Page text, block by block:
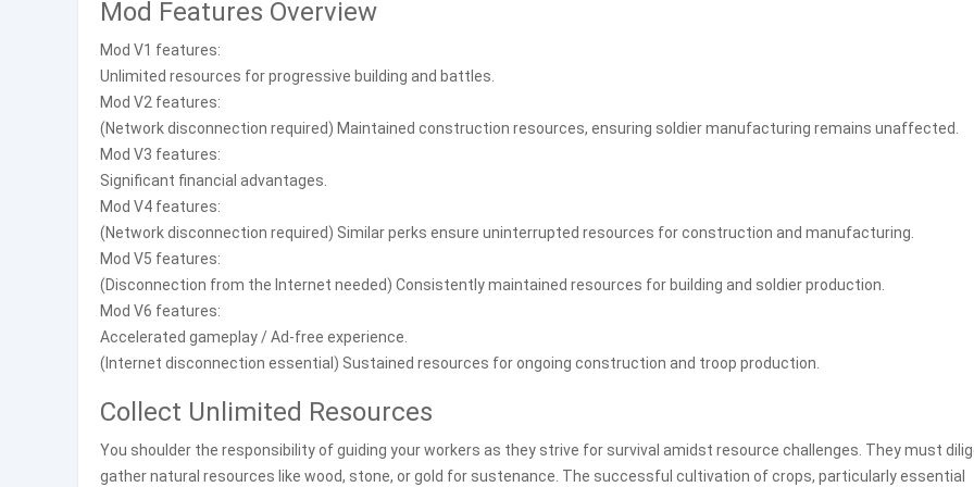
Mod Features Overview
Mod V1 features:
Unlimited resources for progressive building and battles.
Mod V2 features:
(Network disconnection required) Maintained construction resources, ensuring soldier manufacturing remains unaffected.
Mod V3 features:
Significant financial advantages.
Mod V4 features:
(Network disconnection required) Similar perks ensure uninterrupted resources for construction and manufacturing.
Mod V5 features:
(Disconnection from the Internet needed) Consistently maintained resources for building and soldier production.
Mod V6 features:
Accelerated gameplay / Ad-free experience.
(Internet disconnection essential) Sustained resources for ongoing construction and troop production.
Collect Unlimited Resources
You shoulder the responsibility of guiding your workers as they strive for survival amidst resource challenges. They must
gather natural resources like wood, stone, or gold for sustenance. The successful cultivation of crops, particularly essential